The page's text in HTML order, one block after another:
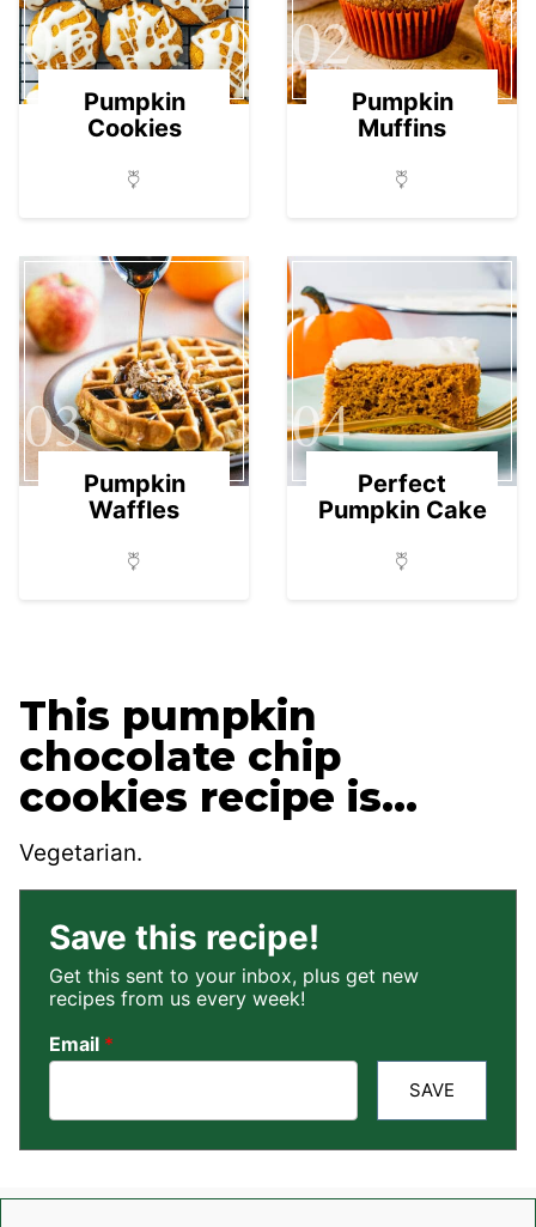
01
Pumpkin
Cookies
02
Pumpkin
Muffins
03
Pumpkin
Waffles
04
Perfect
Pumpkin Cake
This pumpkin
chocolate chip
cookies recipe is…
Vegetarian.
Save this recipe!
Get this sent to your inbox, plus get new
recipes from us every week!
Email *
SAVE